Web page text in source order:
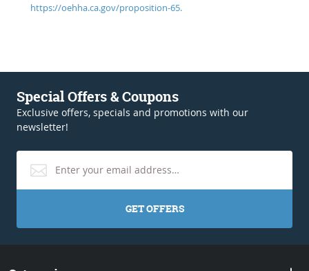
https://oehha.ca.gov/proposition-65.
Special Offers & Coupons
Exclusive offers, specials and promotions with our
newsletter!
GET OFFERS